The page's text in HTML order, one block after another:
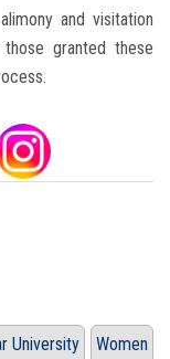
and visitation
granted these
University Women